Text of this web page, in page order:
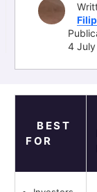
4
BEST
FOR